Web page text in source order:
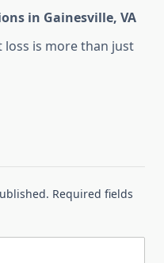
in Gainesville, VA
loss is more than just
Required fields